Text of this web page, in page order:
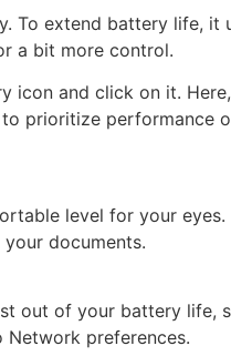
To extend battery life, it
a bit more control.
icon and click on it.
prioritize performance
level for your eyes.
documents.
out of your battery life,
Network preferences.